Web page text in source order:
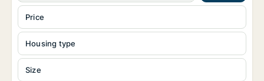
Housing type
Size
Price